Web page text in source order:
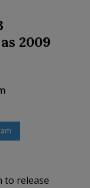
2009
to release